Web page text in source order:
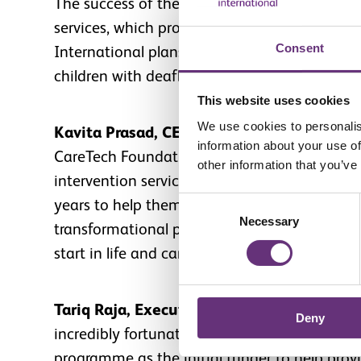
Consent
This website uses cookies
We use cookies to
information about your use
other information that
Consent
Necessary
Deny
The success of the project has demonstrated
services, which provide hope to hundreds
International plans to continue working
children with deafblindness and complex
Kavita Prasad, CEO of Sense
CareTech Foundation in enabling us to
intervention services. Children with
years to help them communicate, move
transformational partnerships like these, we
start in life and can achieve their full
Tariq Raja, Executive Director of the
incredibly fortunate to have had the